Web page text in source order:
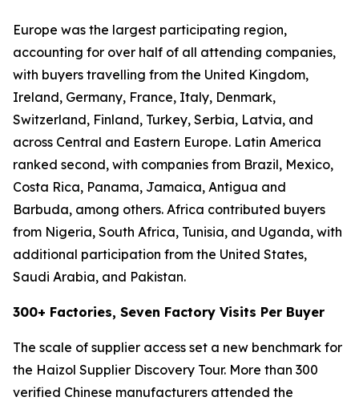
Europe was the largest participating region,
accounting for over half of all attending companies,
with buyers travelling from the United Kingdom,
Ireland, Germany, France, Italy, Denmark,
Switzerland, Finland, Turkey, Serbia, Latvia, and
across Central and Eastern Europe. Latin America
ranked second, with companies from Brazil, Mexico,
Costa Rica, Panama, Jamaica, Antigua and
Barbuda, among others. Africa contributed buyers
from Nigeria, South Africa, Tunisia, and Uganda, with
additional participation from the United States,
Saudi Arabia, and Pakistan.
300+ Factories, Seven Factory Visits Per Buyer
The scale of supplier access set a new benchmark for
the Haizol Supplier Discovery Tour. More than 300
verified Chinese manufacturers attended the